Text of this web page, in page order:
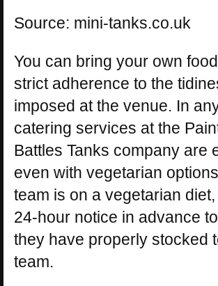
Source: mini-tanks.co.uk
You can bring your own
strict adherence to the
imposed at the venue. In
catering services at the
Battles Tanks company are
even with vegetarian
team is on a vegetarian
24-hour notice in advance
they have properly stocked
team.